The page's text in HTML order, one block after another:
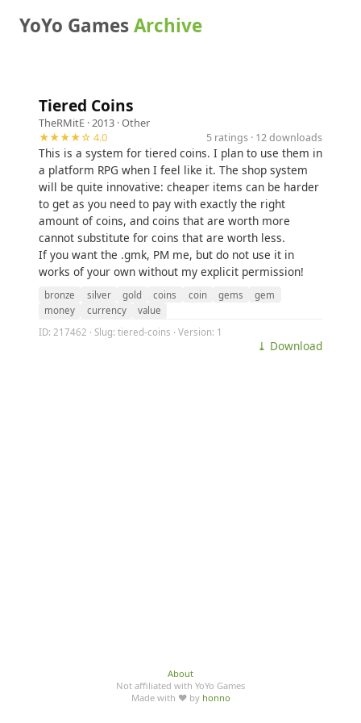
YoYo GamesArchive
Tiered Coins
TheRMitE · 2013 ·Other
★★★★☆ 4.0
5 ratings · 12 downloads
This is a system for tiered coins. I plan to use them in
a platform RPG when I feel like it. The shop system
will be quite innovative: cheaper items can be harder
to get as you need to pay with exactly the right
amount of coins, and coins that are worth more
cannot substitute for coins that are worth less.
If you want the .gmk, PM me, but do not use it in
works of your own without my explicit permission!
bronze silver gold coins coin gems
gem
money
currency
value
ID: 217462 · Slug: tiered-coins · Version: 1
⤓ Download
About
Not affiliated with YoYo Games
Made with ♥ by honno